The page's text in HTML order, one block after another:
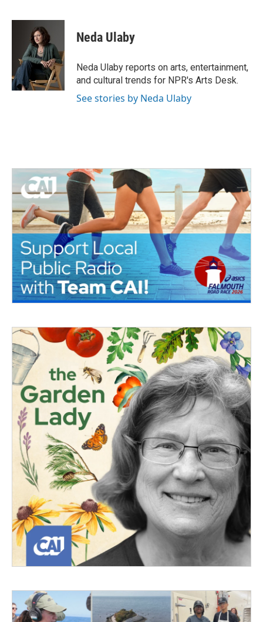
c
k
i
t
t
e
r
n
e
d
I
n
Neda Ulaby
Neda Ulaby reports on arts, entertainment,
and cultural trends for NPR's Arts Desk.
See stories by Neda Ulaby